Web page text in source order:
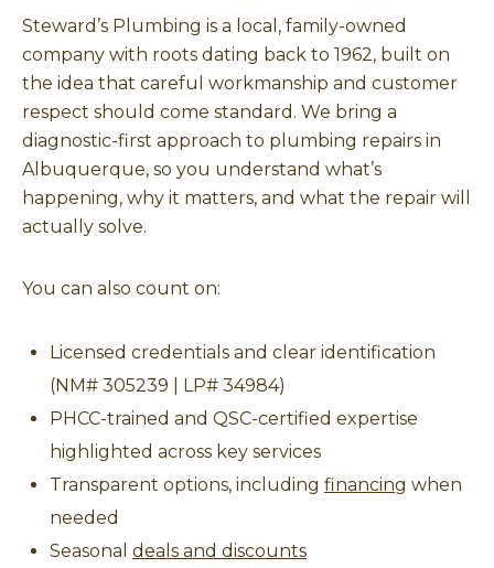
Steward’s Plumbing is a local, family-owned
company with roots dating back to 1962, built on
the idea that careful workmanship and customer
respect should come standard. We bring a
diagnostic-first approach to plumbing repairs in
Albuquerque, so you understand what’s
happening, why it matters, and what the repair will
actually solve.
You can also count on:
Licensed credentials and clear identification
(NM# 305239 | LP# 34984)
PHCC-trained and QSC-certified expertise
highlighted across key services
Transparent options, including financing when
needed
Seasonal deals and discounts